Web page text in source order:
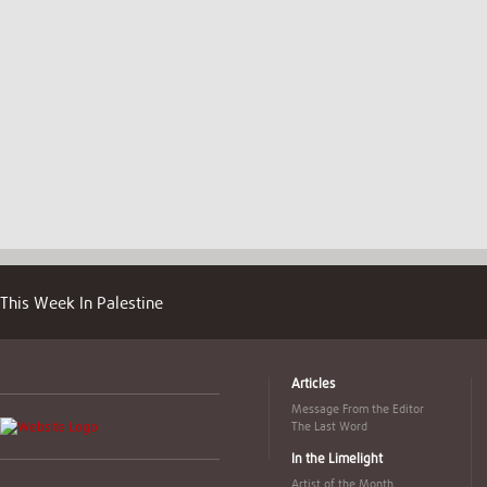
This Week In Palestine
Articles
Message From the Editor
The Last Word
In the Limelight